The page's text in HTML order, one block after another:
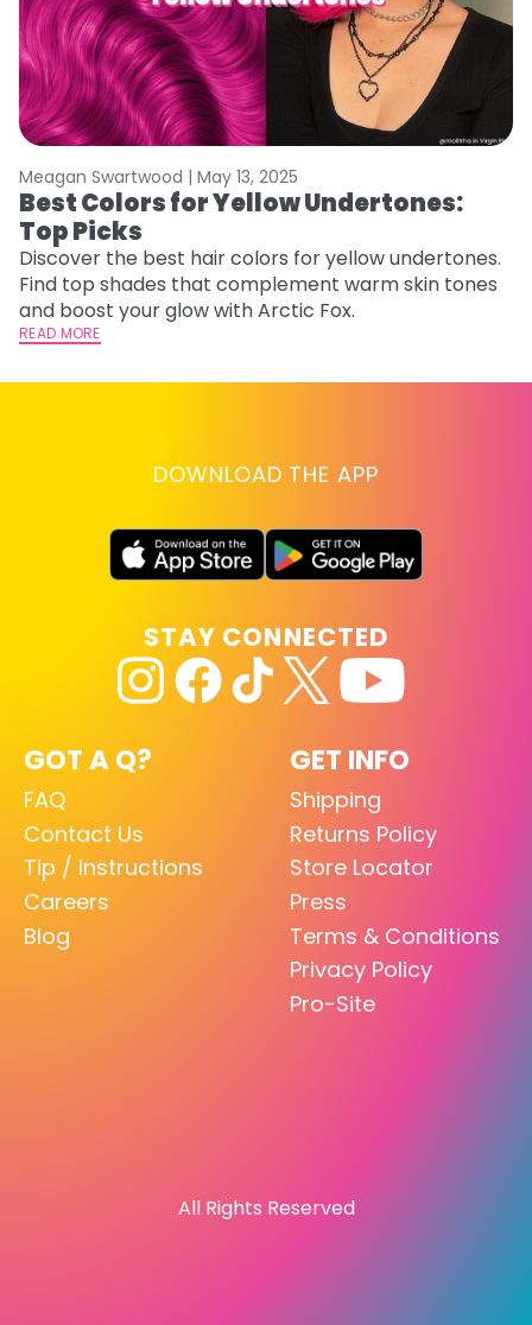
Meagan Swartwood | May 13, 2025
Best Colors for Yellow Undertones:
Top Picks
Discover the best hair colors for yellow undertones.
Find top shades that complement warm skin tones
and boost your glow with Arctic Fox.
READ MORE
DOWNLOAD THE APP
GOT A Q?
FAQ
Contact Us
Tip / Instructions
Careers
Blog
GET INFO
Shipping
Returns Policy
Store Locator
Press
Terms & Conditions
Privacy Policy
Pro-Site
STAY CONNECTED
All Rights Reserved